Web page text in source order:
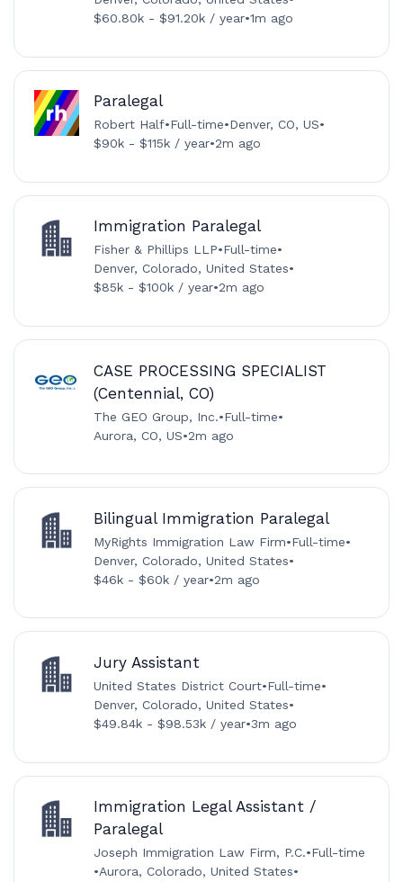
$60.80k - $91.20k / year•1m ago
Paralegal
Robert Half•Full-time•Denver, CO, US•
$90k - $115k / year•2m ago
Immigration Paralegal
Fisher & Phillips LLP•Full-time•
Denver, Colorado, United States•
$85k - $100k / year•2m ago
CASE PROCESSING SPECIALIST
(Centennial, CO)
The GEO Group, Inc.•Full-time•
Aurora, CO, US•2m ago
Bilingual Immigration Paralegal
MyRights Immigration Law Firm•Full-time•
Denver, Colorado, United States•
$46k - $60k / year•2m ago
Jury Assistant
United States District Court•Full-time•
Denver, Colorado, United States•
$49.84k - $98.53k / year•3m ago
Immigration Legal Assistant /
Paralegal
Joseph Immigration Law Firm, P.C.•Full-time
•Aurora, Colorado, United States•